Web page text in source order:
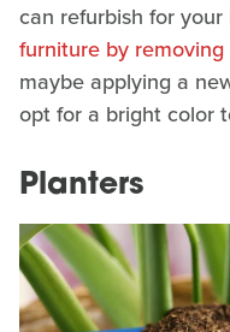
can refurbish for your
furniture by removing
maybe applying a
opt for a bright color
Planters